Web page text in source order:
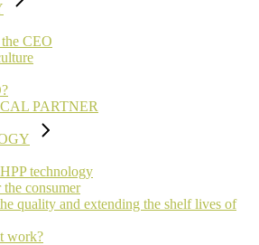
CEO
PARTNER
technology
consumer
quality and extending the shelf lives of
work?